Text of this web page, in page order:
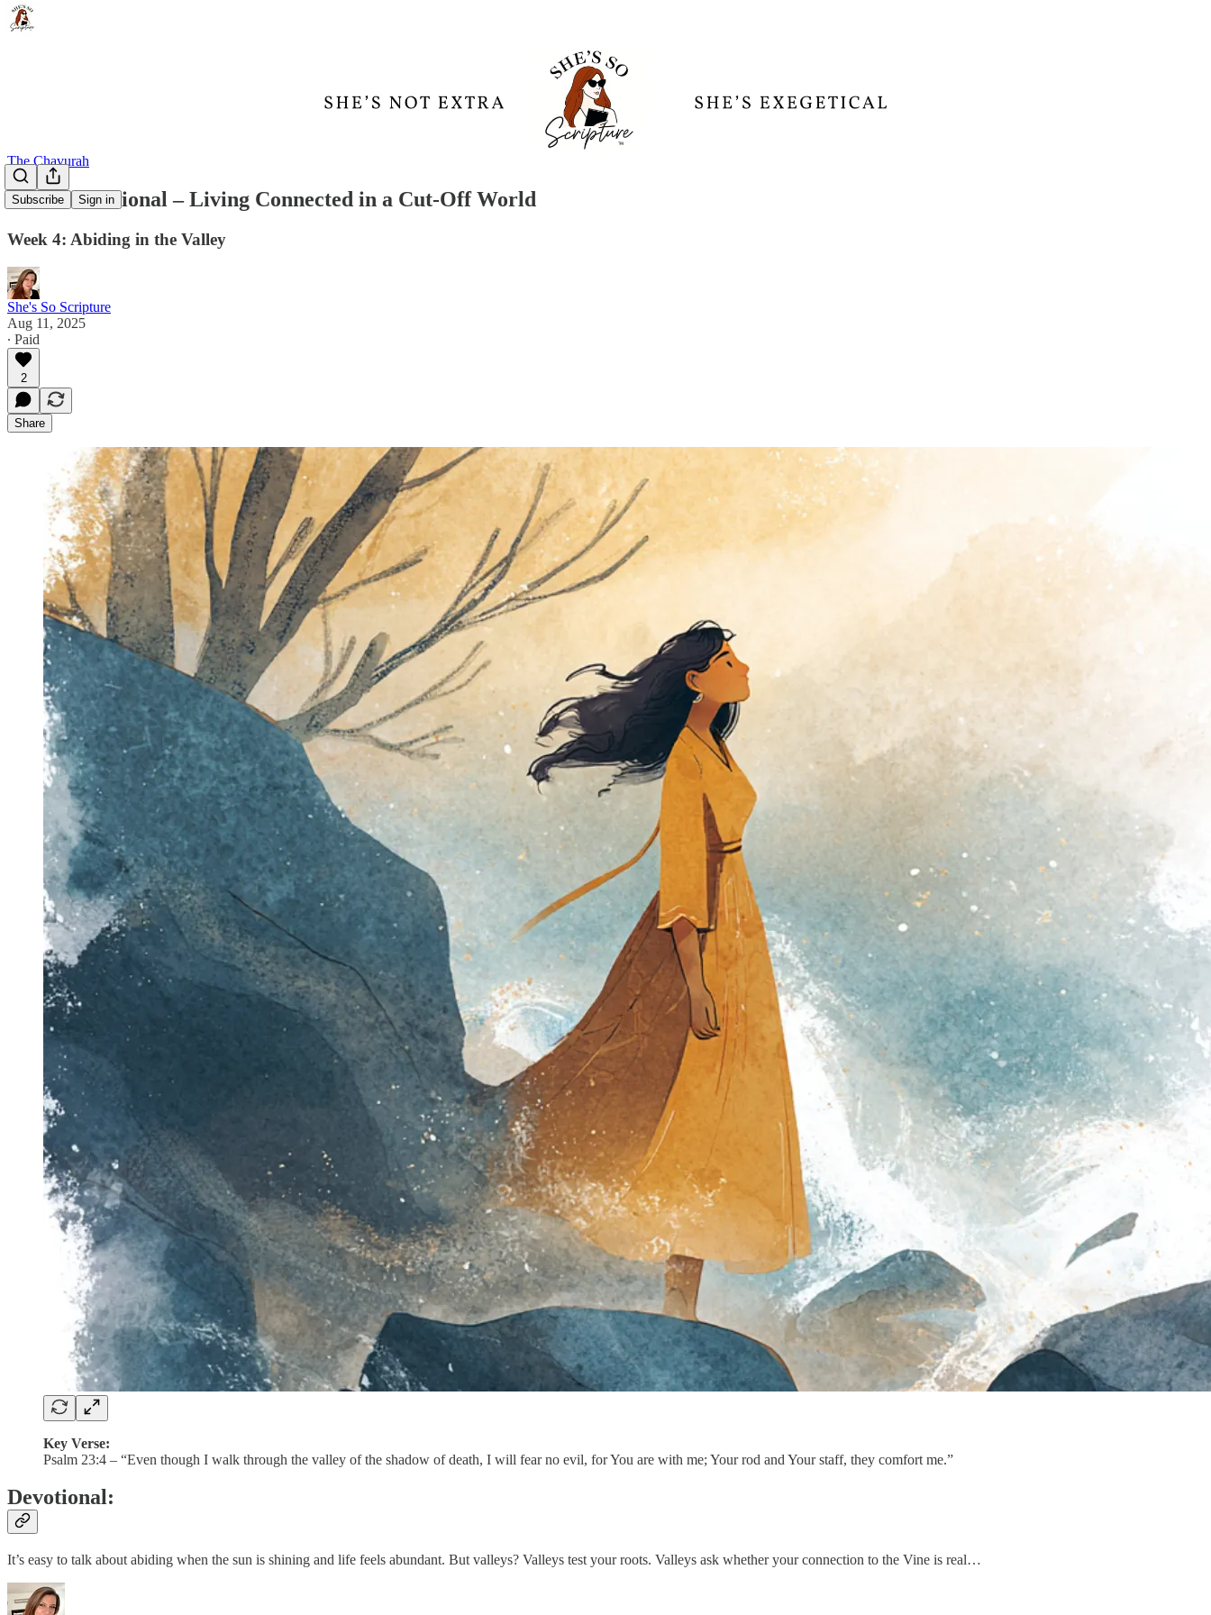
Subscribe Sign in
The Chavurah
Abide Devotional – Living Connected in a Cut-Off World
Week 4: Abiding in the Valley
She's So Scripture
Aug 11, 2025
∙ Paid
2
Share
Key Verse:
Psalm 23:4 – “Even though I walk through the valley of the shadow of death, I will fear no evil, for You are with me; Your rod and Your staff, they comfort me.”
Devotional:
It’s easy to talk about abiding when the sun is shining and life feels abundant. But valleys? Valleys test your roots. Valleys ask whether your connection to the Vine is real…